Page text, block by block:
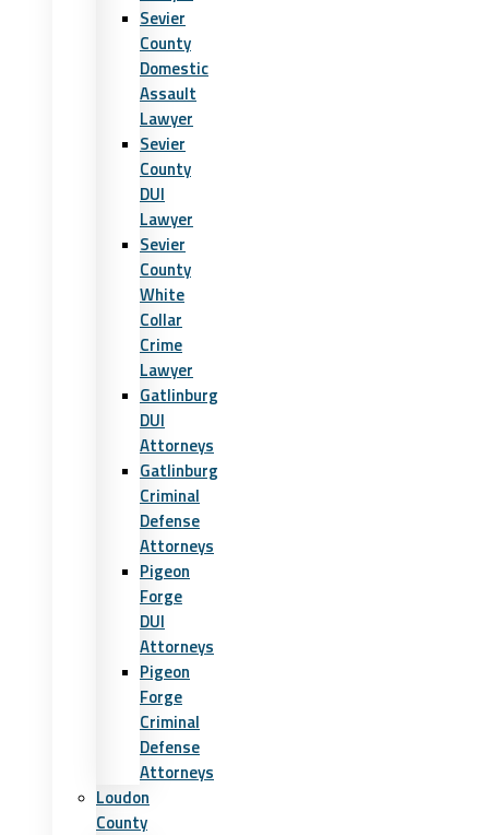
Sevier
County
Domestic
Assault
Lawyer
Sevier
County
DUI
Lawyer
Sevier
County
White
Collar
Crime
Lawyer
Gatlinburg
DUI
Attorneys
Gatlinburg
Criminal
Defense
Attorneys
Pigeon
Forge
DUI
Attorneys
Pigeon
Forge
Criminal
Defense
Attorneys
Loudon
County